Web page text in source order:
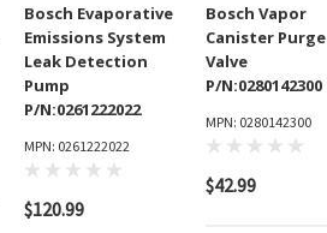
Bosch Evaporative
Emissions System
Leak Detection
Pump
P/N:0261222022
MPN: 0261222022
$120.99
Bosch Vapor
Canister Purge
Valve
P/N:0280142300
MPN: 0280142300
$42.99